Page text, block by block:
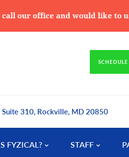
our office and would like to
310, Rockville, MD 20850
FYZICAL? STAFF